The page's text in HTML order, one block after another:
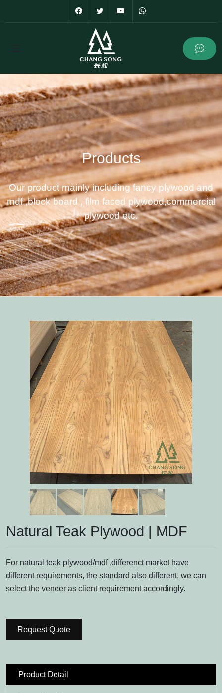
Products
Our product mainly including fancy plywood and
mdf ,block board , film faced plywood,commercial
plywood etc.
Natural Teak Plywood | MDF
For natural teak plywood/mdf ,differenct market have
different requirements, the standard also different, we can
select the veneer as client requirement accordingly.
Request Quote
Product Detail